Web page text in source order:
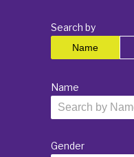
Search by
Name
Name
Gender